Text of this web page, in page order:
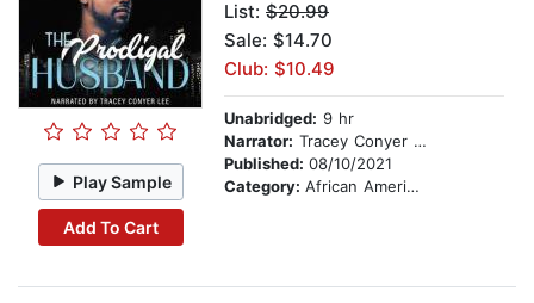
Play Sample
Add To Cart
List: $20.99
Sale: $14.70
Club: $10.49
Unabridged: 9 hr
Narrator: Tracey Conyer Lee
Published: 08/10/2021
Category: African American & Black Fiction